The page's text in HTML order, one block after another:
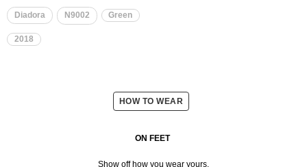
Diadora N9002 Green
2018
HOW TO WEAR
ON FEET
Show off how you wear yours.